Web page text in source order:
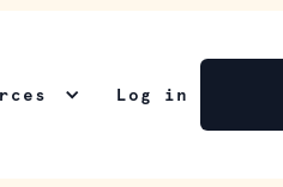
Log in